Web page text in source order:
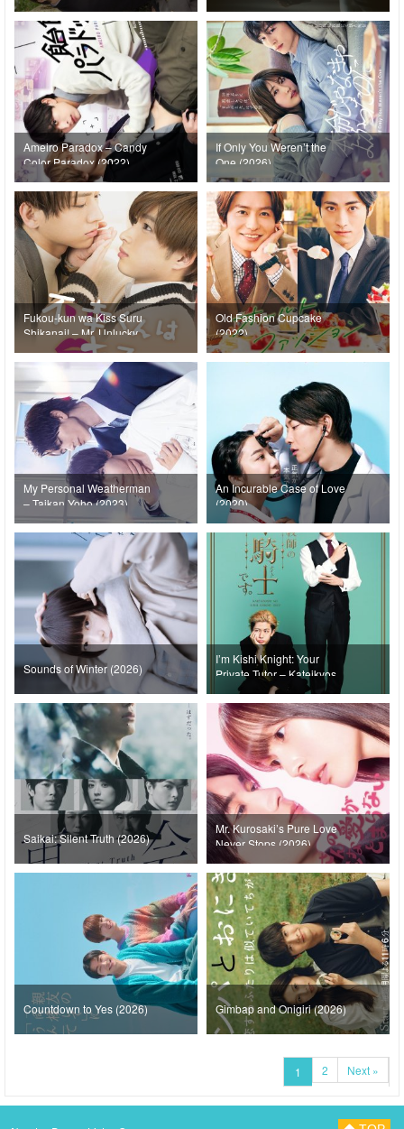
Ameiro Paradox – Candy
Color Paradox (2022)
If Only You Weren’t the
One (2026)
Fukou-kun wa Kiss Suru
Shikanai! – Mr. Unlucky
Has No Choice but to Kiss!
(2022)
Old Fashion Cupcake
(2022)
My Personal Weatherman
– Taikan Yoho (2023)
An Incurable Case of Love
(2020)
Sounds of Winter (2026)
I’m Kishi Knight: Your
Private Tutor – Kateikyoshi
no Kishi Knight desu.
(2026)
Saikai: Silent Truth (2026)
Mr. Kurosaki’s Pure Love
Never Stops (2026)
Countdown to Yes (2026) Gimbap and Onigiri (2026)
1 2 Next »